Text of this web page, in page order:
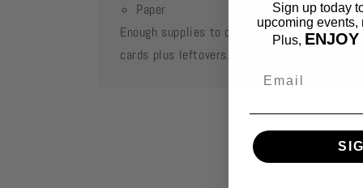
Paper
Enough supplies to create 2 each of featured
cards plus leftovers.
Sign up today
upcoming events,
Plus, ENJOY